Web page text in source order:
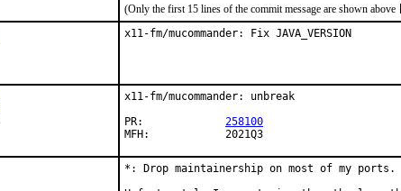
(Only the first 15 lines of the commit message are shown above
x11-fm/mucommander: Fix JAVA_VERSION
x11-fm/mucommander: unbreak
258100
MFH:		2021Q3
*: Drop maintainership on most of my ports.